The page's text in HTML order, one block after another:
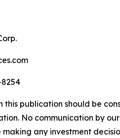
this publication should be
No communication by
any investment